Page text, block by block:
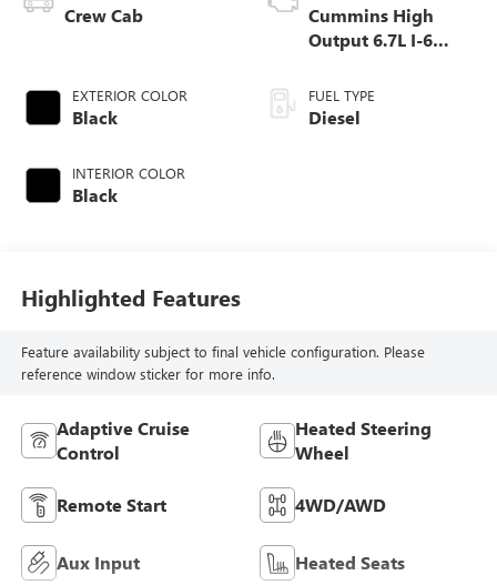
Crew Cab
EXTERIOR COLOR
Black
INTERIOR COLOR
Black
Cummins High
Output 6.7L I-6
injection, VVT
intercooled turbo,
FUEL TYPE
Diesel
Highlighted Features
Feature availability subject to final vehicle configuration. Please
reference window sticker for more info.
Adaptive Cruise
Control
Heated Steering
Wheel
Remote Start 4WD/AWD
Aux Input Heated Seats